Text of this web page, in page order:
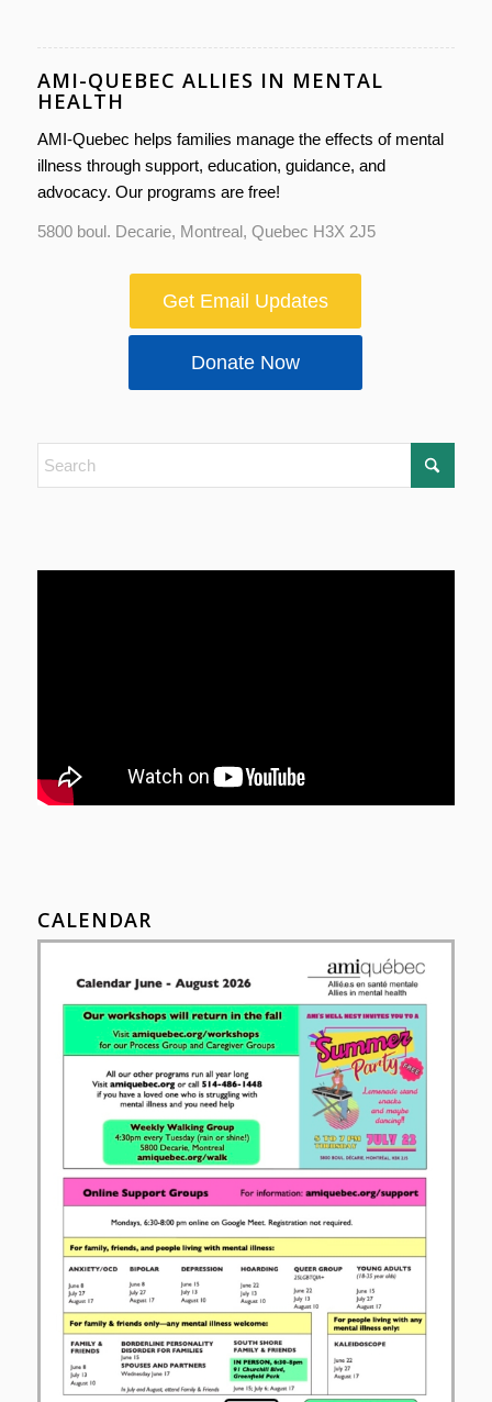
AMI-QUEBEC ALLIES IN MENTAL
HEALTH
AMI-Quebec helps families manage the effects of mental
illness through support, education, guidance, and
advocacy. Our programs are free!
5800 boul. Decarie, Montreal, Quebec H3X 2J5
Get Email Updates
Donate Now
CALENDAR